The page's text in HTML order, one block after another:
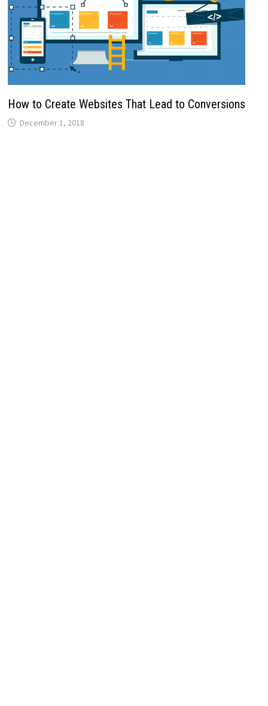
How to Create Websites That Lead to Conversions
December 1, 2018